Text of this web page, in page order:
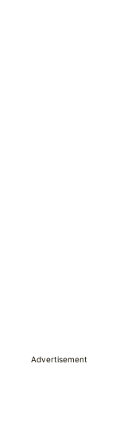
Advertisement